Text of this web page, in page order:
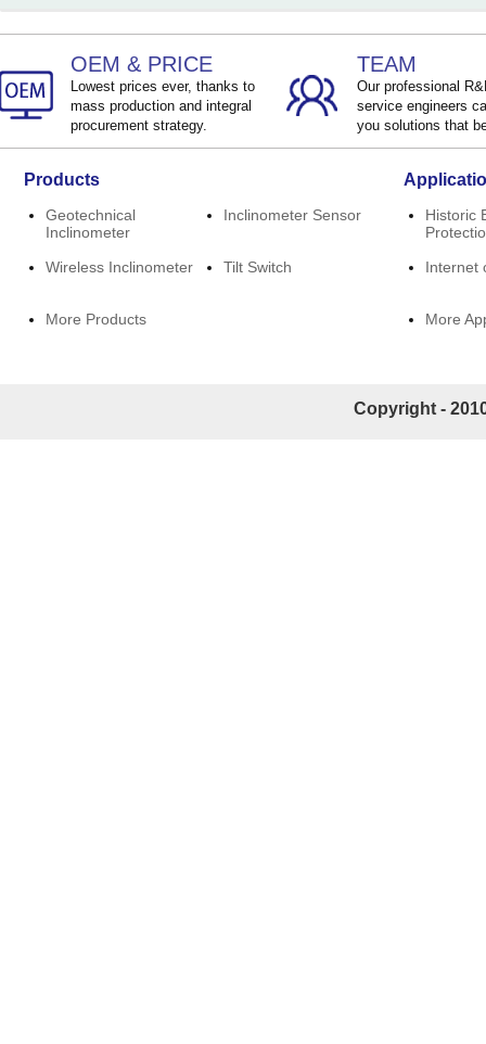
OEM & PRICE
Lowest prices ever, thanks to
mass production and integral
procurement strategy.
TEAM
Our professional
service engineers
you solutions that
Products
Geotechnical
Inclinometer
Inclinometer Sensor
Wireless Inclinometer Tilt Switch
More Products
Historic
Internet
More
Copyright -